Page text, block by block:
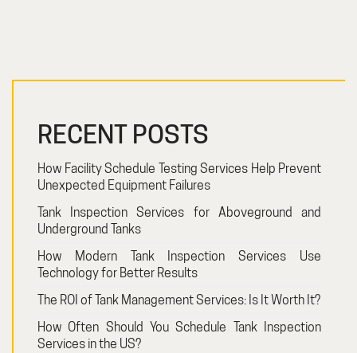
RECENT POSTS
How Facility Schedule Testing Services Help Prevent
Unexpected Equipment Failures
Tank Inspection Services for Aboveground and
Underground Tanks
How Modern Tank Inspection Services Use
Technology for Better Results
The ROI of Tank Management Services: Is It Worth It?
How Often Should You Schedule Tank Inspection
Services in the US?